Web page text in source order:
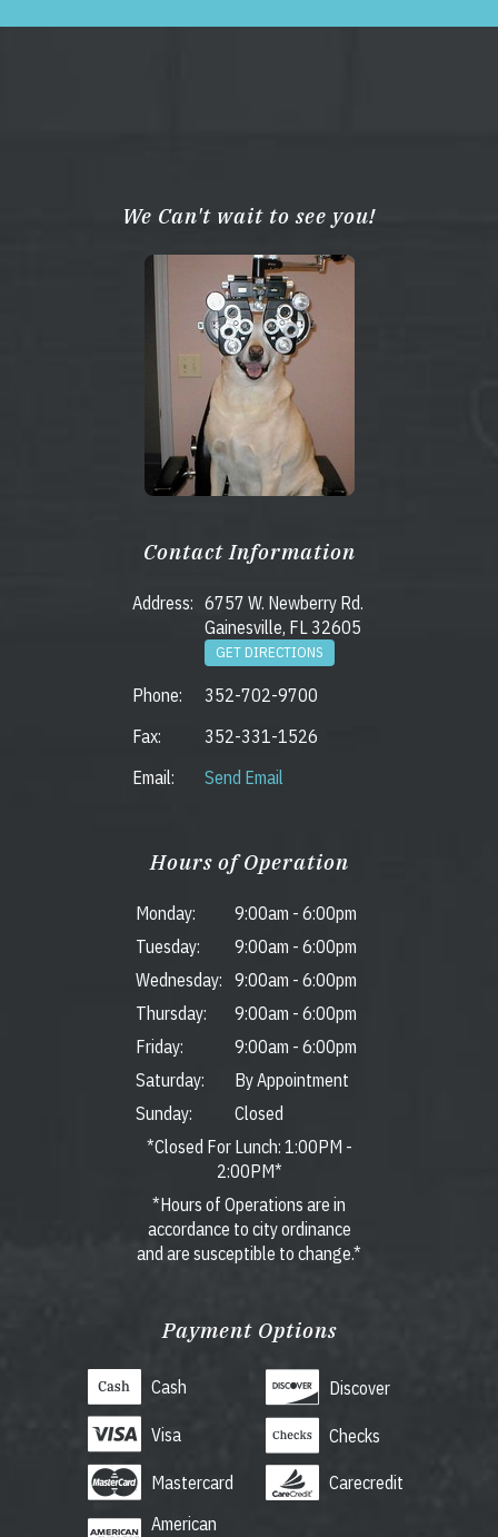
We Can't wait to see you!
Contact Information
Address: 6757 W. Newberry Rd.
Gainesville, FL 32605
GET DIRECTIONS
Phone:
352-702-9700
Fax:
352-331-1526
Email:
Send Email
Hours of Operation
Monday: 9:00am - 6:00pm
Tuesday:
9:00am - 6:00pm
Wednesday:
9:00am - 6:00pm
Thursday:
9:00am - 6:00pm
Friday:
9:00am - 6:00pm
Saturday:
By Appointment
Sunday:
Closed
*Closed For Lunch: 1:00PM -
2:00PM*
*Hours of Operations are in
accordance to city ordinance
and are susceptible to change.*
Payment Options
Cash
Visa
Mastercard
American
Discover
Checks
Carecredit